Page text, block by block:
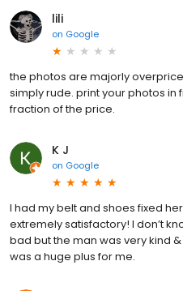
lili
on Google
the photos are majorly
simply rude. print your photos in
fraction of the price.
K J
on Google
I had my belt and shoes fixed
extremely satisfactory! I don’t
bad but the man was very kind
was a huge plus for me.